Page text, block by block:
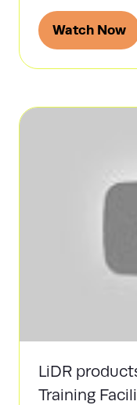
Watch Now
(opens
LiDR
Training